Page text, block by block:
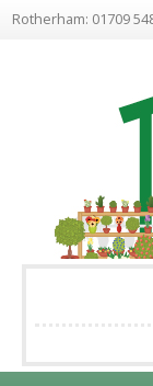
Rotherham: 01709